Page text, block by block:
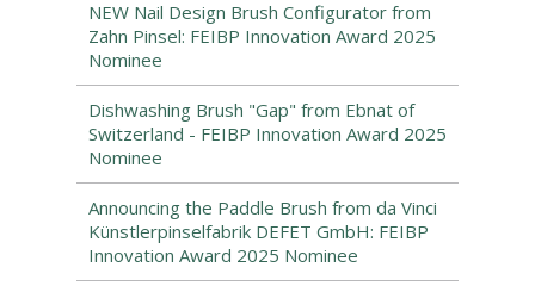
NEW Nail Design Brush Configurator from
Zahn Pinsel: FEIBP Innovation Award 2025
Nominee
Dishwashing Brush "Gap" from Ebnat of
Switzerland - FEIBP Innovation Award 2025
Nominee
Announcing the Paddle Brush from da Vinci
Künstlerpinselfabrik DEFET GmbH: FEIBP
Innovation Award 2025 Nominee